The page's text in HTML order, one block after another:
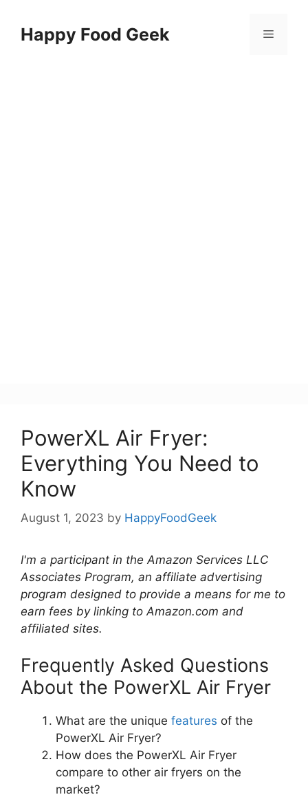
contentHappy Food Geek Menu
PowerXL Air Fryer:
Everything You Need to
Know
August 1, 2023 by HappyFoodGeek
I'm a participant in the Amazon Services LLC
Associates Program, an affiliate advertising
program designed to provide a means for me to
earn fees by linking to Amazon.com and
affiliated sites.
Frequently Asked Questions
About the PowerXL Air Fryer
What are the unique features of the
PowerXL Air Fryer?
How does the PowerXL Air Fryer
compare to other air fryers on the
market?